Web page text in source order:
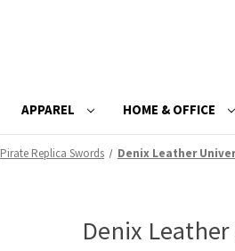
APPAREL HOME & OFFICE
Pirate Replica Swords Denix Leather
Denix